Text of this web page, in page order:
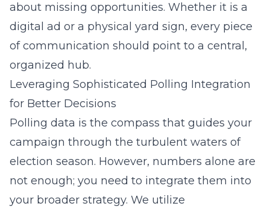
about missing opportunities. Whether it is a
digital ad or a physical yard sign, every piece
of communication should point to a central,
organized hub.
Leveraging Sophisticated Polling Integration
for Better Decisions
Polling data is the compass that guides your
campaign through the turbulent waters of
election season. However, numbers alone are
not enough; you need to integrate them into
your broader strategy. We utilize